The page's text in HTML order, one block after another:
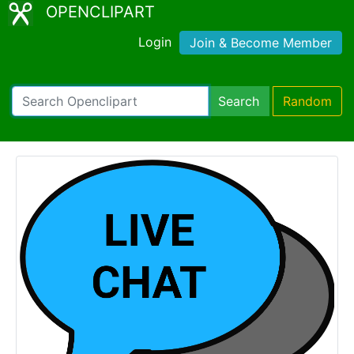
OPENCLIPART
Login Join & Become Member
Search Random